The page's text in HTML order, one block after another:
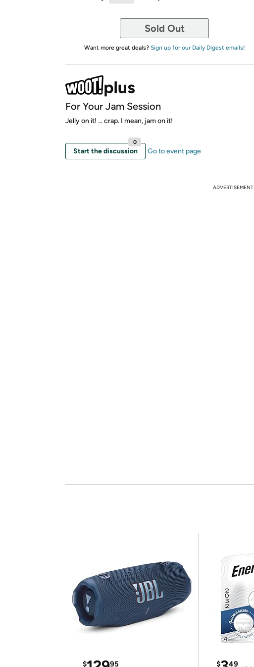
Sold Out
Want more great deals? Sign up for our Daily Digest emails!
For Your Jam Session
Jelly on it! ... crap. I mean, jam on it!
Start the discussion
0
Go to event page
ADVERTISEMENT
$ 95 $ 49